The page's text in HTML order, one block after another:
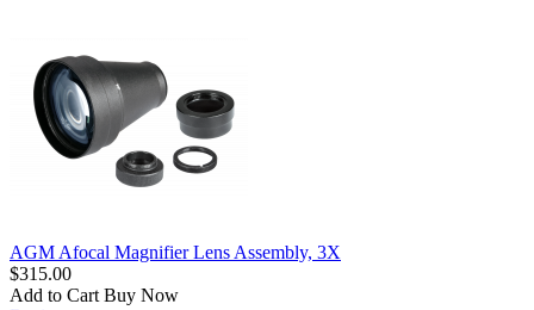
AGM Afocal Magnifier Lens Assembly, 3X
$315.00
Add to Cart Buy Now